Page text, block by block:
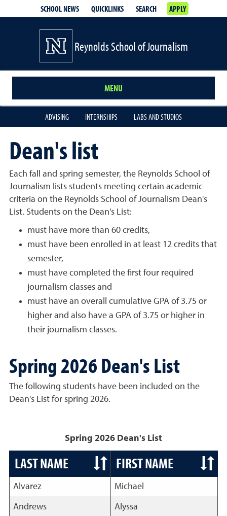
SCHOOL NEWS QUICKLINKS SEARCH APPLY
Reynolds School of Journalism
MENU
ADVISING INTERNSHIPS LABS AND STUDIOS
Dean's list
Each fall and spring semester, the Reynolds School of
Journalism lists students meeting certain academic
criteria on the Reynolds School of Journalism Dean's
List. Students on the Dean's List:
must have more than 60 credits,
must have been enrolled in at least 12 credits that
semester,
must have completed the first four required
journalism classes and
must have an overall cumulative GPA of 3.75 or
higher and also have a GPA of 3.75 or higher in
their journalism classes.
Spring 2026 Dean's List
The following students have been included on the
Dean's List for spring 2026.
Spring 2026 Dean's List
LAST NAME FIRST NAME
Alvarez Michael
Andrews Alyssa